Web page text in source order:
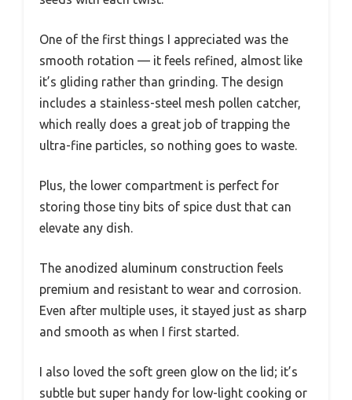
One of the first things I appreciated was the
smooth rotation — it feels refined, almost like
it’s gliding rather than grinding. The design
includes a stainless-steel mesh pollen catcher,
which really does a great job of trapping the
ultra-fine particles, so nothing goes to waste.
Plus, the lower compartment is perfect for
storing those tiny bits of spice dust that can
elevate any dish.
The anodized aluminum construction feels
premium and resistant to wear and corrosion.
Even after multiple uses, it stayed just as sharp
and smooth as when I first started.
I also loved the soft green glow on the lid; it’s
subtle but super handy for low-light cooking or